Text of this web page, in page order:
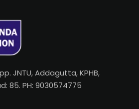
JNTU, Addagutta, KPHB,
85. PH: 9030574775